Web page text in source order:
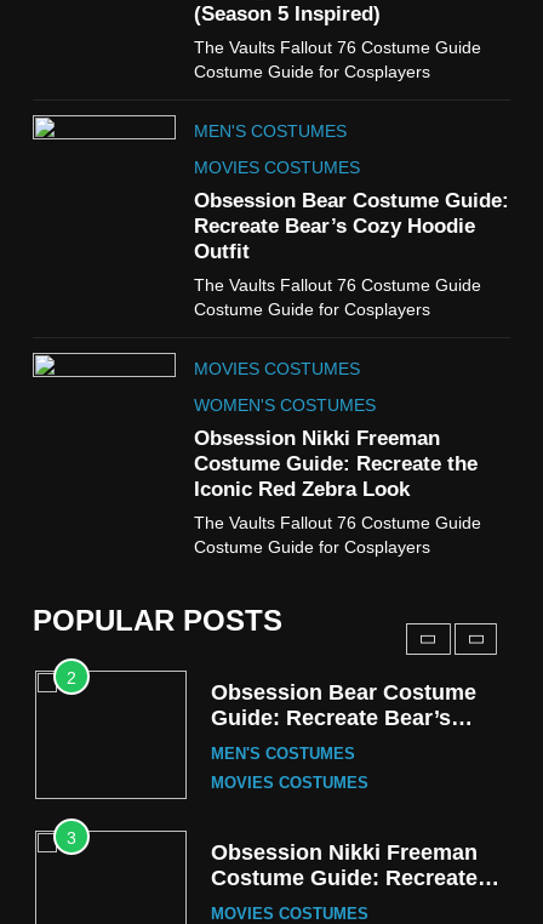
(Season 5 Inspired)
The Vaults Fallout 76 Costume Guide
Costume Guide for Cosplayers
MEN'S COSTUMES
MOVIES COSTUMES
Obsession Bear Costume Guide:
Recreate Bear’s Cozy Hoodie
Outfit
The Vaults Fallout 76 Costume Guide
Costume Guide for Cosplayers
MOVIES COSTUMES
WOMEN'S COSTUMES
Obsession Nikki Freeman
Costume Guide: Recreate the
Iconic Red Zebra Look
The Vaults Fallout 76 Costume Guide
Costume Guide for Cosplayers
POPULAR POSTS
The Boys S05 Kimiko
Miyashiro Costume Guide
WOMEN'S COSTUMES
Cold Storage Naomi
Costume Guide
WOMEN'S COSTUMES
8
Wednesday Season 3 Uncle
Fester Costume Guide
MEN'S COSTUMES
TV SERIES COSTUMES
Stranger Things Steve
Harrington Costume Guide
TV SERIES COSTUMES
2
Obsession Bear Costume
Guide: Recreate Bear’s
Cozy Hoodie Outfit
MEN'S COSTUMES
MOVIES COSTUMES
3
Obsession Nikki Freeman
Costume Guide: Recreate
the Iconic Red Zebra Look
MOVIES COSTUMES